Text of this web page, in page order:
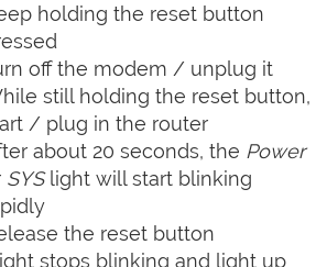
holding the reset button
off the modem / unplug it
still holding the reset button,
/ plug in the router
about 20 seconds, the Power
SYSlight will start blinking
the reset button
stops blinking and light up